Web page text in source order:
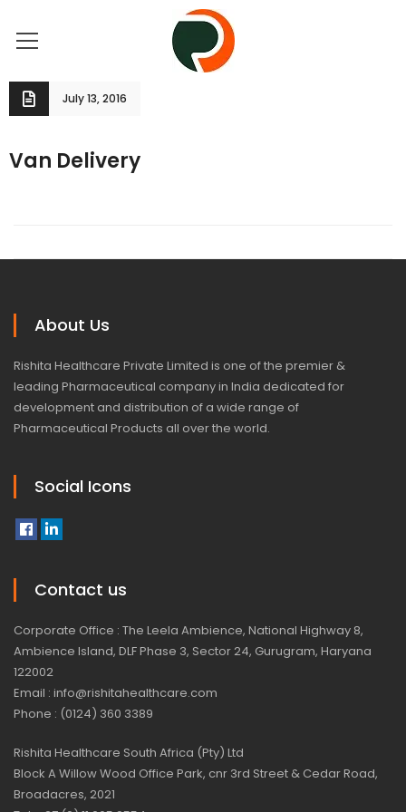
July 13, 2016
Van Delivery
About Us
Rishita Healthcare Private Limited is one of the premier &
leading Pharmaceutical company in India dedicated for
development and distribution of a wide range of
Pharmaceutical Products all over the world.
Social Icons
Contact us
Corporate Office : The Leela Ambience, National Highway 8,
Ambience Island, DLF Phase 3, Sector 24, Gurugram, Haryana
122002
Email : info@rishitahealthcare.com
Phone : (0124) 360 3389
Rishita Healthcare South Africa (Pty) Ltd
Block A Willow Wood Office Park, cnr 3rd Street & Cedar Road,
Broadacres, 2021